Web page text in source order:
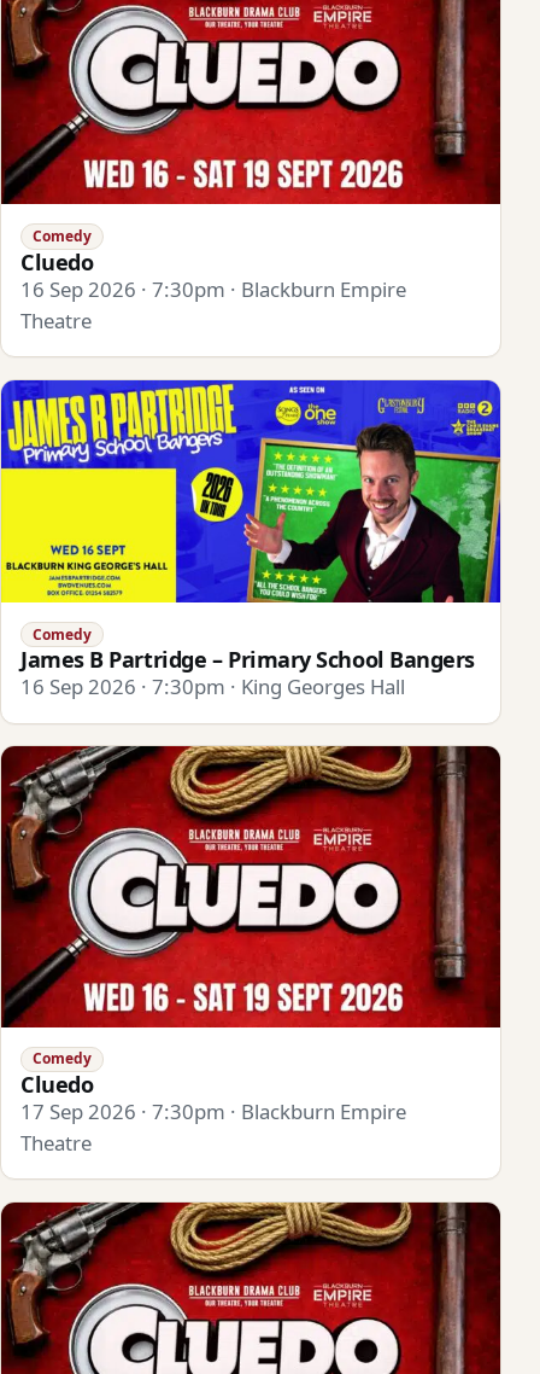
Comedy
Cluedo
16 Sep 2026 · 7:30pm · Blackburn Empire
Theatre
Comedy
James B Partridge – Primary School Bangers
16 Sep 2026 · 7:30pm · King Georges Hall
Comedy
Cluedo
17 Sep 2026 · 7:30pm · Blackburn Empire
Theatre